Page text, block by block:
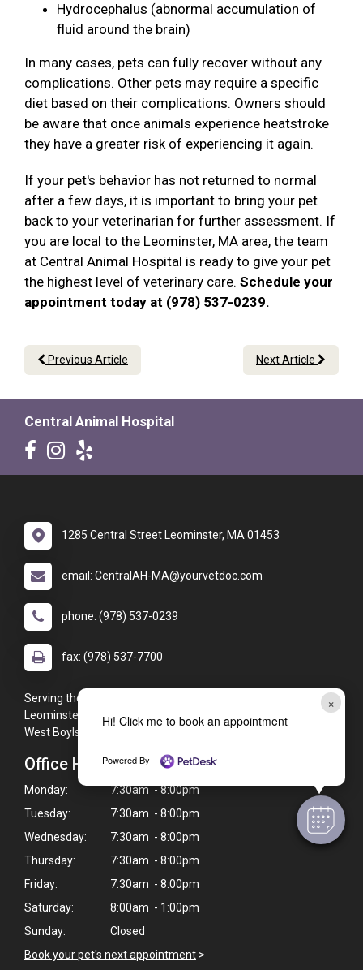
×
Hi! Click me to book an appointment
Powered By
Hydrocephalus (abnormal accumulation of
fluid around the brain)
In many cases, pets can fully recover without any
complications. Other pets may require a specific
diet based on their complications. Owners should
be aware that once animals experience heatstroke
they have a greater risk of experiencing it again.
If your pet's behavior has not returned to normal
after a few days, it is important to bring your pet
back to your veterinarian for further assessment. If
you are local to the Leominster, MA area, the team
at Central Animal Hospital is ready to give your pet
the highest level of veterinary care. Schedule your
appointment today at (978) 537-0239.
Previous Article Next Article
Central Animal Hospital
1285 Central Street Leominster, MA 01453
email: CentralAH-MA@yourvetdoc.com
phone: (978) 537-0239
fax: (978) 537-7700
Serving the Leominster, MA area including (but not limited to):
Leominster, Sterling, Clinton, Lunenburg, Holden, Fitchburg,
West Boylston, Princeton, Athol, Gardner, and Hubbardston.
Office Hours
Monday:
7:30am - 8:00pm
Tuesday:
7:30am - 8:00pm
Wednesday:
7:30am - 8:00pm
Thursday:
7:30am - 8:00pm
Friday:
7:30am - 8:00pm
Saturday:
8:00am - 1:00pm
Sunday:
Closed
Book your pet's next appointment >